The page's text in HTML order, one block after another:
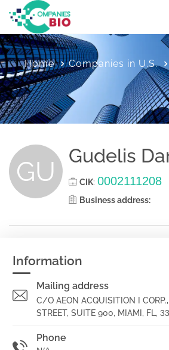
Home Companies in U.S.
GU Gudelis
CIK: 0002111208
Business address:
Information
Mailing address
C/O AEON ACQUISITION I
STREET, SUITE 900, MIAMI, FL,
Phone